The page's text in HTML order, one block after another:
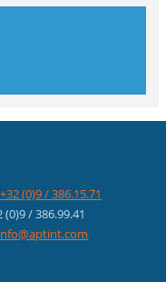
+32 (0)9 / 386.15.71
(0)9 / 386.99.41